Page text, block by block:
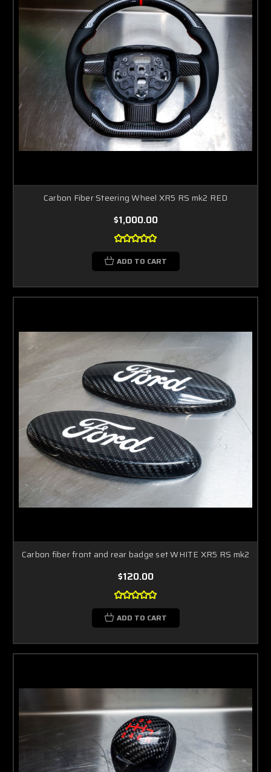
Carbon Fiber Steering Wheel XR5 RS mk2 RED
$1,000.00
ADD TO CART
Carbon fiber front and rear badge set WHITE XR5 RS mk2
$120.00
ADD TO CART